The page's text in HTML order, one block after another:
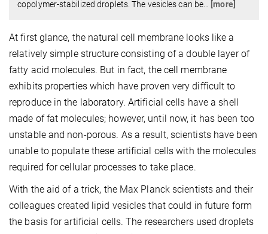
copolymer-stabilized droplets. The vesicles can be… [more]
At first glance, the natural cell membrane looks like a
relatively simple structure consisting of a double layer of
fatty acid molecules. But in fact, the cell membrane
exhibits properties which have proven very difficult to
reproduce in the laboratory. Artificial cells have a shell
made of fat molecules; however, until now, it has been too
unstable and non-porous. As a result, scientists have been
unable to populate these artificial cells with the molecules
required for cellular processes to take place.
With the aid of a trick, the Max Planck scientists and their
colleagues created lipid vesicles that could in future form
the basis for artificial cells. The researchers used droplets